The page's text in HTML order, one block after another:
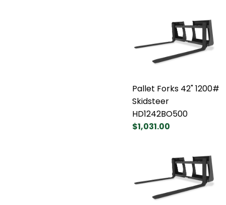
Pallet Forks 42" 1200#
Skidsteer
HD1242BO500
$1,031.00